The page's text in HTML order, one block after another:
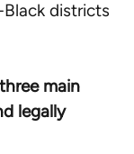
districts
main
legally